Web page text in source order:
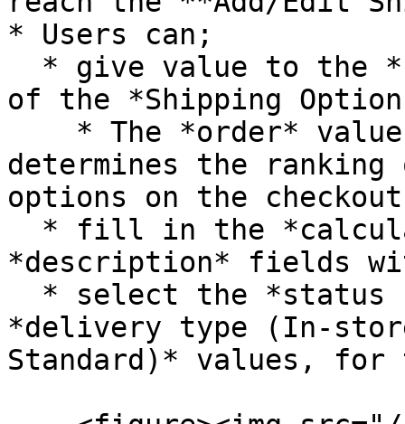
* Users can;
of the *Shipping
determines the
options on the
*description* fields
*delivery type (In-
Standard)* values, for